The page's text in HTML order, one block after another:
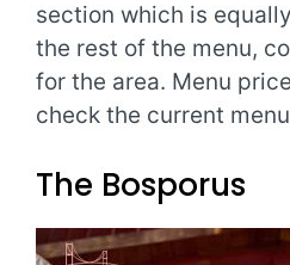
section which is
the rest of the menu,
for the area. Menu
check the current
The Bosporus